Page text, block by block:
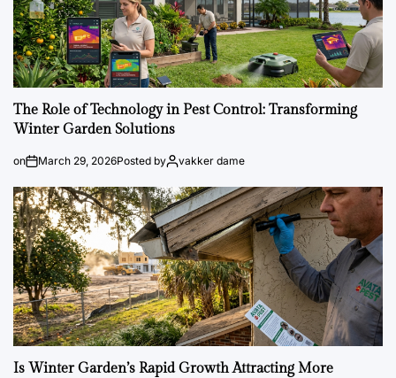
The Role of Technology in Pest Control: Transforming
Winter Garden Solutions
on March 29, 2026Posted by vakker dame
Is Winter Garden’s Rapid Growth Attracting More